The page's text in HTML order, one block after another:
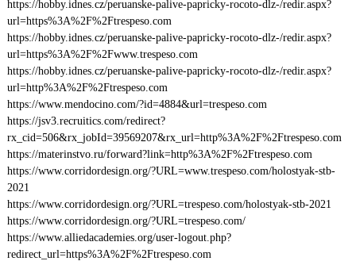
https://hobby.idnes.cz/peruanske-palive-papricky-rocoto-dlz-/redir.aspx?
url=https%3A%2F%2Ftrespeso.com
https://hobby.idnes.cz/peruanske-palive-papricky-rocoto-dlz-/redir.aspx?
url=https%3A%2F%2Fwww.trespeso.com
https://hobby.idnes.cz/peruanske-palive-papricky-rocoto-dlz-/redir.aspx?
url=http%3A%2F%2Ftrespeso.com
https://www.mendocino.com/?id=4884&url=trespeso.com
https://jsv3.recruitics.com/redirect?
rx_cid=506&rx_jobId=39569207&rx_url=http%3A%2F%2Ftrespeso.com
https://materinstvo.ru/forward?link=http%3A%2F%2Ftrespeso.com
https://www.corridordesign.org/?URL=www.trespeso.com/holostyak-stb-
2021
https://www.corridordesign.org/?URL=trespeso.com/holostyak-stb-2021
https://www.corridordesign.org/?URL=trespeso.com/
https://www.alliedacademies.org/user-logout.php?
redirect_url=https%3A%2F%2Ftrespeso.com